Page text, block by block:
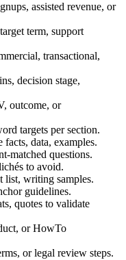
assisted revenue, or
term, support
transactional,
decision stage,
outcome, or
targets per section.
facts, data, examples.
matched questions.
to avoid.
list, writing samples.
guidelines.
quotes to validate
or HowTo
or legal review steps.